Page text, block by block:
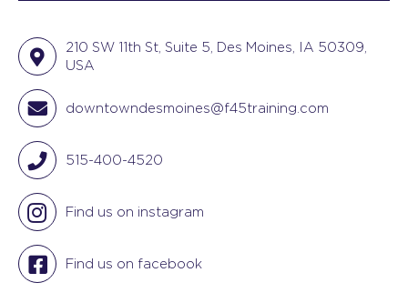
210 SW 11th St, Suite 5, Des Moines, IA 50309,
USA
downtowndesmoines@f45training.com
515-400-4520
Find us on instagram
Find us on facebook